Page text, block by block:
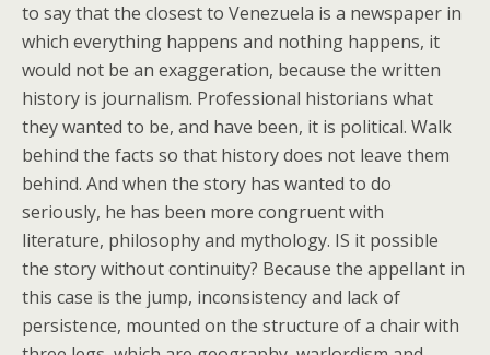
to say that the closest to Venezuela is a newspaper in
which everything happens and nothing happens, it
would not be an exaggeration, because the written
history is journalism. Professional historians what
they wanted to be, and have been, it is political. Walk
behind the facts so that history does not leave them
behind. And when the story has wanted to do
seriously, he has been more congruent with
literature, philosophy and mythology. IS it possible
the story without continuity? Because the appellant in
this case is the jump, inconsistency and lack of
persistence, mounted on the structure of a chair with